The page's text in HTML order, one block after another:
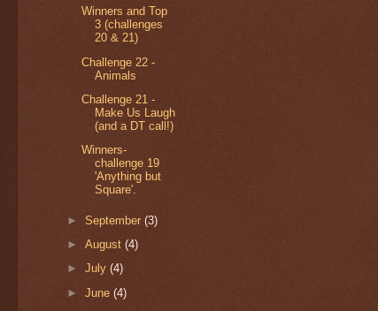
Winners and Top
3 (challenges
20 & 21)
Challenge 22 -
Animals
Challenge 21 -
Make Us Laugh
(and a DT call!)
Winners-
challenge 19
'Anything but
Square'.
►September(3)
►August(4)
►July(4)
►June(4)